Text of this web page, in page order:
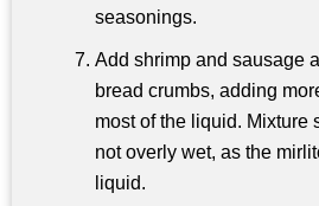
seasonings.
Add shrimp and sausage
bread crumbs, adding
most of the liquid. Mixture
not overly wet, as the
liquid.